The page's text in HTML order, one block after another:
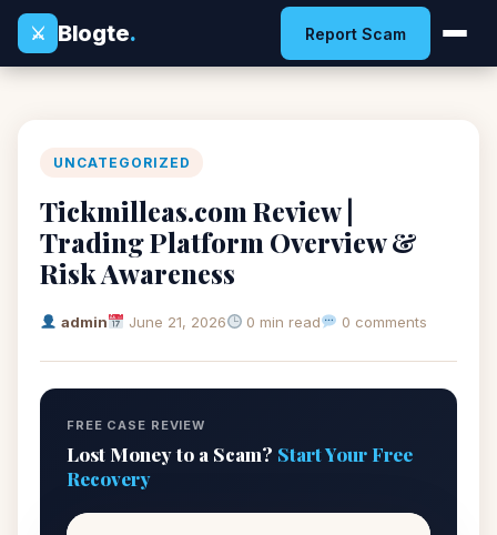
⚔
Blogte. Report Scam
UNCATEGORIZED
Tickmilleas.com Review |
Trading Platform Overview &
Risk Awareness
admin June 21, 2026 0 min read 0 comments
FREE CASE REVIEW
Lost Money to a Scam? Start Your Free
Recovery